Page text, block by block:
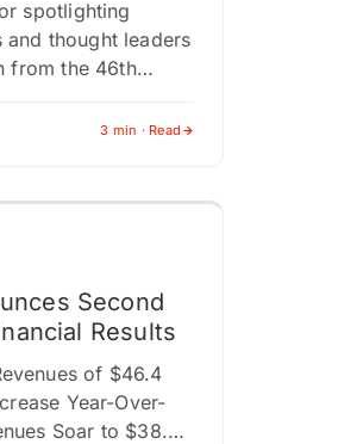
spotlighting
thought leaders
from the 46th
LOS
3 min · Read
Second
Results
of $46.4
Year-Over-
Soar to $38.0